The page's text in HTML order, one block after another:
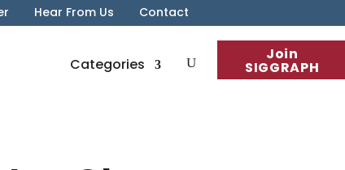
Hear From Us Contact
Join
SIGGRAPH
Categories